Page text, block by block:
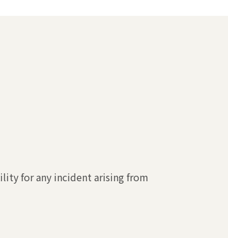
for any incident arising from